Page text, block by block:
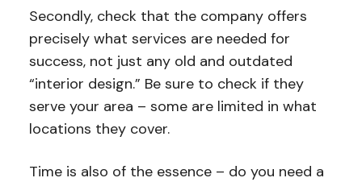
Secondly, check that the company offers
precisely what services are needed for
success, not just any old and outdated
“interior design.” Be sure to check if they
serve your area – some are limited in what
locations they cover.
Time is also of the essence – do you need a